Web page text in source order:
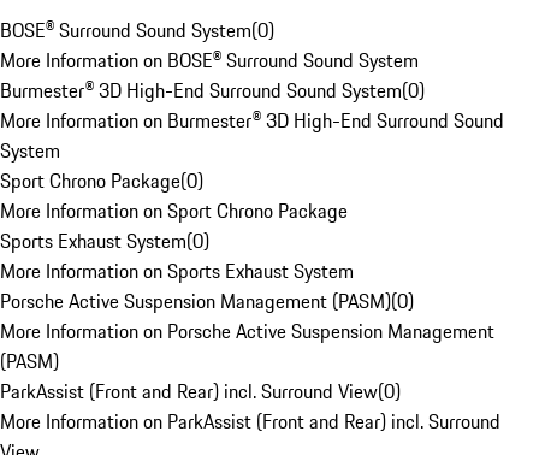
BOSE® Surround Sound System(0)
More Information on BOSE® Surround Sound System
Burmester® 3D High-End Surround Sound System(0)
More Information on Burmester® 3D High-End Surround Sound
System
Sport Chrono Package(0)
More Information on Sport Chrono Package
Sports Exhaust System(0)
More Information on Sports Exhaust System
Porsche Active Suspension Management (PASM)(0)
More Information on Porsche Active Suspension Management
(PASM)
ParkAssist (Front and Rear) incl. Surround View(0)
More Information on ParkAssist (Front and Rear) incl. Surround